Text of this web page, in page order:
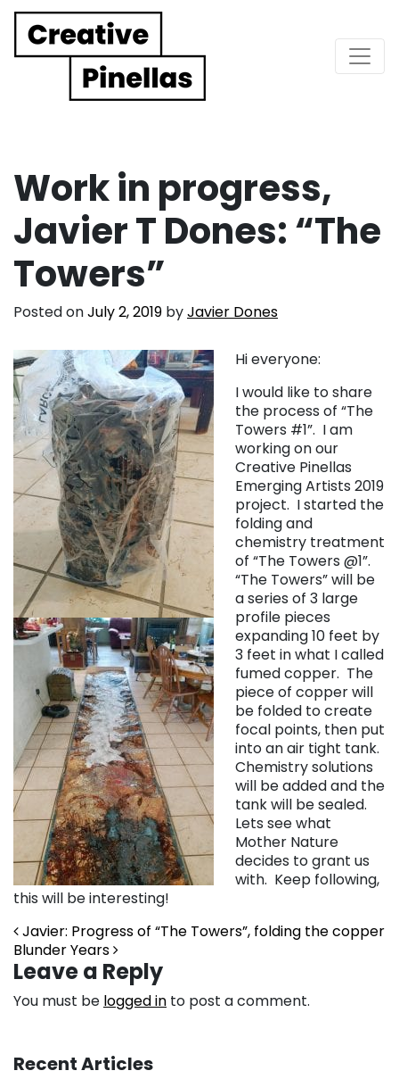
Main Navigation
Work in progress,
Javier T Dones: “The
Towers”
Posted onJuly 2, 2019 byJavier Dones
Hi everyone:
I would like to share
the process of “The
Towers #1”. I am
working on our
Creative Pinellas
Emerging Artists 2019
project. I started the
folding and
chemistry treatment
of “The Towers @1”.
“The Towers” will be
a series of 3 large
profile pieces
expanding 10 feet by
3 feet in what I called
fumed copper. The
piece of copper will
be folded to create
focal points, then put
into an air tight tank.
Chemistry solutions
will be added and the
tank will be sealed.
Lets see what
Mother Nature
decides to grant us
with. Keep following,
this will be interesting!
Post navigation
Javier: Progress of “The Towers”, folding the copper
Blunder Years
Leave a Reply
You must be logged in to post a comment.
Recent Articles